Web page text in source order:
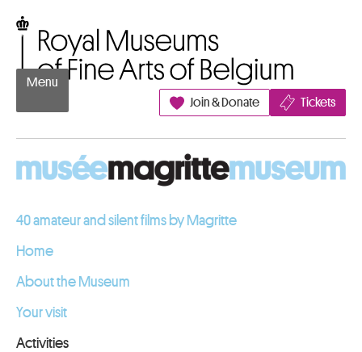
Menu
Join & Donate
Tickets
40 amateur and silent films by Magritte
Home
About the Museum
Your visit
Activities